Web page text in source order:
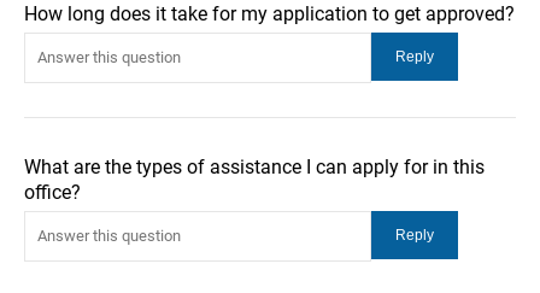
How long does it take for my application to get approved?
What are the types of assistance I can apply for in this
office?